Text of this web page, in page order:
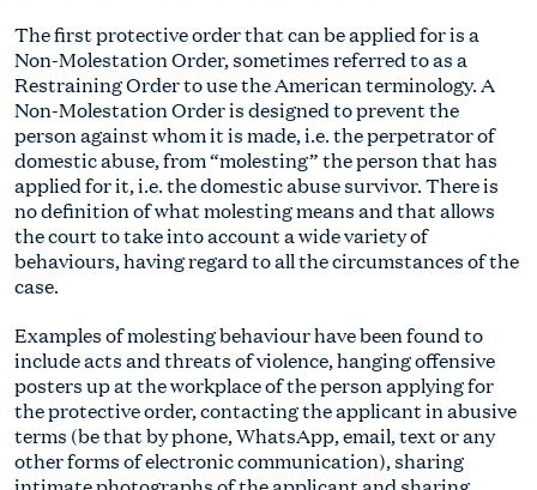
The first protective order that can be applied for is a
Non-Molestation Order, sometimes referred to as a
Restraining Order to use the American terminology. A
Non-Molestation Order is designed to prevent the
person against whom it is made, i.e. the perpetrator of
domestic abuse, from “molesting” the person that has
applied for it, i.e. the domestic abuse survivor. There is
no definition of what molesting means and that allows
the court to take into account a wide variety of
behaviours, having regard to all the circumstances of the
case.
Examples of molesting behaviour have been found to
include acts and threats of violence, hanging offensive
posters up at the workplace of the person applying for
the protective order, contacting the applicant in abusive
terms (be that by phone, WhatsApp, email, text or any
other forms of electronic communication), sharing